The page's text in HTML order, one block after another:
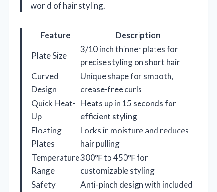
world of hair styling.
Feature
Description
Plate Size
3/10 inch thinner plates for
precise styling on short hair
Curved
Design
Unique shape for smooth,
crease-free curls
Quick Heat-
Up
Heats up in 15 seconds for
efficient styling
Floating
Plates
Locks in moisture and reduces
hair pulling
Temperature
Range
300℉ to 450℉ for
customizable styling
Safety
Anti-pinch design with included